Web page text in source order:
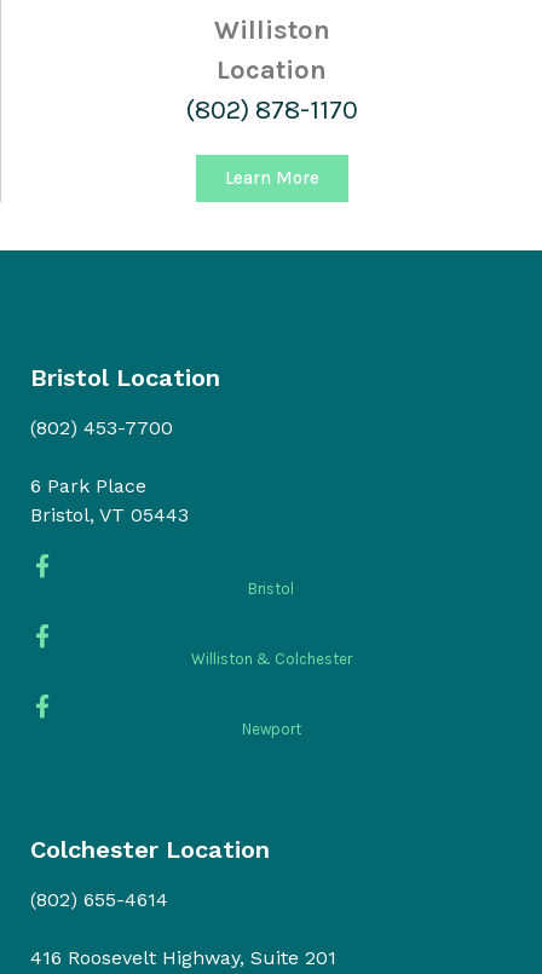
Williston
Location
(802) 878-1170
Learn More
Bristol Location
(802) 453-7700
6 Park Place
Bristol, VT 05443
Bristol
Williston & Colchester
Newport
Colchester Location
(802) 655-4614
416 Roosevelt Highway, Suite 201